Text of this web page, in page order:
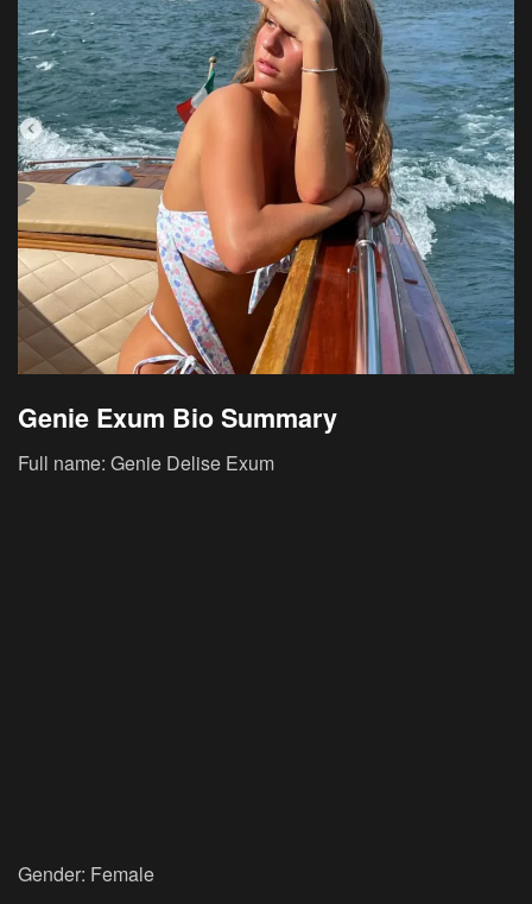
Genie Exum Bio Summary
Full name: Genie Delise Exum
Gender: Female